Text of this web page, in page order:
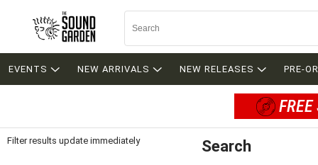
EVENTS NEW ARRIVALS NEW RELEASES PRE-
Filter results update immediately Search